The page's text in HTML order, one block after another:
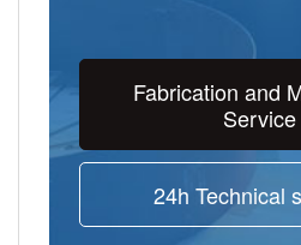
Fabrication and
Service
24h Technical